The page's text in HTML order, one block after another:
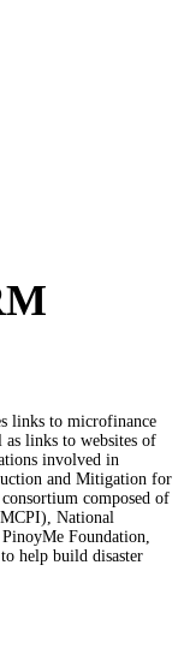
links to microfinance
as links to websites of
involved in
and Mitigation for
composed of
National
Foundation,
help build disaster